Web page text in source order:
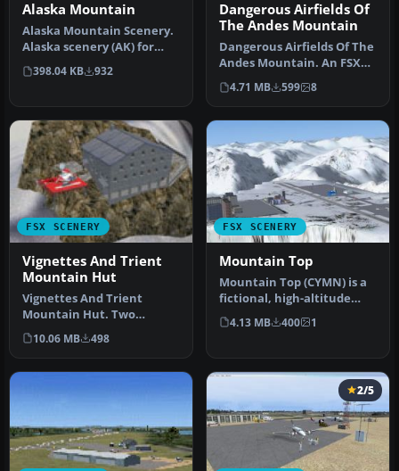
Alaska Mountain
Alaska Mountain Scenery.
Alaska scenery (AK) for
your hops through the
great …
398.04 KB 932
Dangerous Airfields Of
The Andes Mountain
Dangerous Airfields Of The
Andes Mountain. An FSX
FSadventureSky Flight.
Avia…
4.71 MB 599 8
FSX SCENERY
Vignettes And Trient
Mountain Hut
Vignettes And Trient
Mountain Hut. Two
mountain huts of the
Swiss Alps with p…
10.06 MB 498
FSX SCENERY
Mountain Top
Mountain Top (CYMN) is a
fictional, high-altitude
airport located on the
bord…
4.13 MB 400 1
2/5